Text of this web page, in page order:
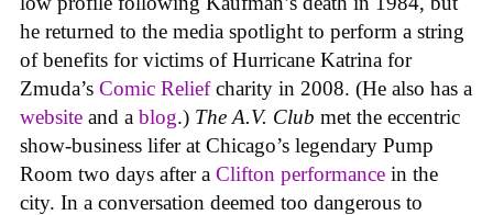
he returned to the media spotlight to perform a string
of benefits for victims of Hurricane Katrina for
Zmuda’s Comic Reliefcharity in 2008. (He also has a
website and a blog.) The A.V. Club met the eccentric
show-business lifer at Chicago’s legendary Pump
Room two days after a Clifton performance in the
city. In a conversation deemed too dangerous to